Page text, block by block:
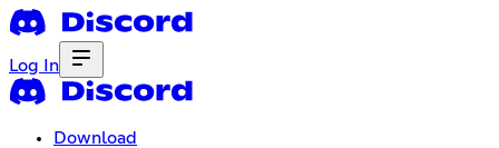
Log In
Download